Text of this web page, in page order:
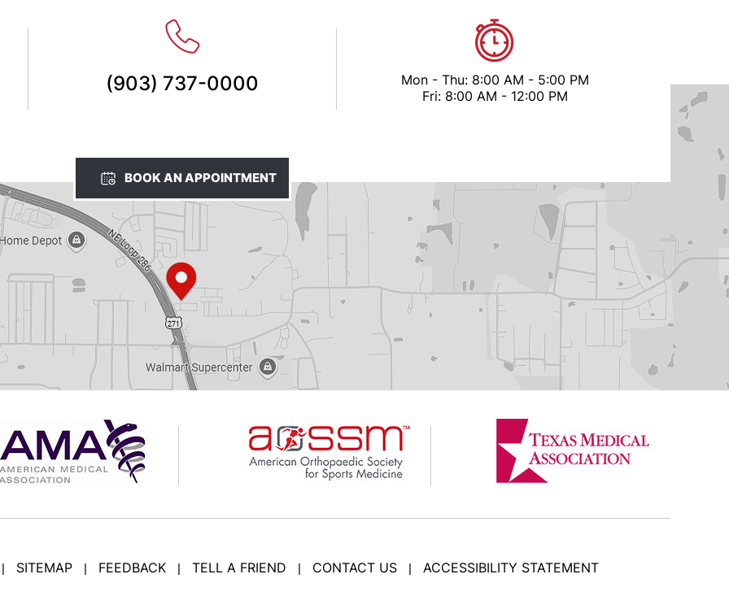
(903) 737-0000
Mon - Thu: 8:00 AM - 5:00 PM
Fri: 8:00 AM - 12:00 PM
BOOK AN APPOINTMENT
SITEMAP | FEEDBACK | TELL A FRIEND | CONTACT US | ACCESSIBILITY STATEMENT